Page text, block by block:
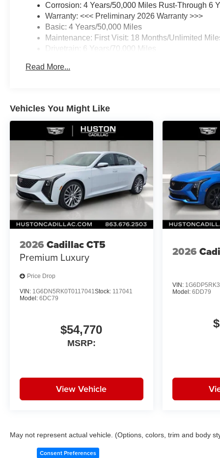
Corrosion: 4 Years/50,000 Miles Rust-Through 6
Warranty: <<< Preliminary 2026 Warranty >>>
Basic: 4 Years/50,000 Miles
Maintenance: First Visit: 18 Months/Unlimited
Drivetrain: 6 Years/70,000 Miles
Read More...
Vehicles You Might Like
2026 Cadillac CT5
Premium Luxury
Price Drop
VIN: 1G6DN5RK0T0117041 Stock: 117041
Model: 6DC79
$54,770
MSRP:
View Vehicle
2026
VIN:
Model: 6DD79
May not represent actual vehicle. (Options, colors, trim and body
Consent Preferences